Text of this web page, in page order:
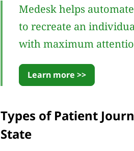
Medesk helps
to recreate an
with maximum
Learn more >>
Types of Patient
State